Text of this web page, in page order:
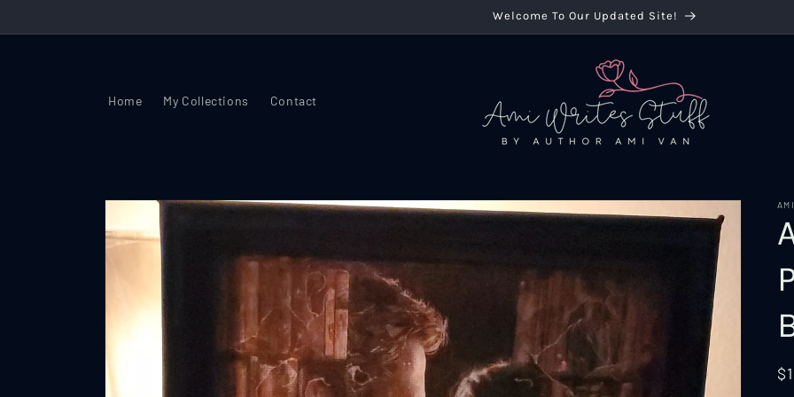
Welcome To Our Updated Site!
Home My Collections Contact
Skip to
product
information